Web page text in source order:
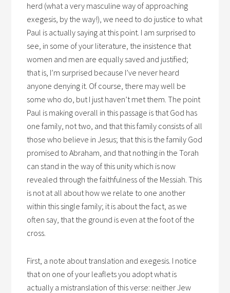
herd (what a very masculine way of approaching
exegesis, by the way!), we need to do justice to what
Paul is actually saying at this point. I am surprised to
see, in some of your literature, the insistence that
women and men are equally saved and justified;
that is, I’m surprised because I’ve never heard
anyone denying it. Of course, there may well be
some who do, but I just haven’t met them. The point
Paul is making overall in this passage is that God has
one family, not two, and that this family consists of all
those who believe in Jesus; that this is the family God
promised to Abraham, and that nothing in the Torah
can stand in the way of this unity which is now
revealed through the faithfulness of the Messiah. This
is not at all about how we relate to one another
within this single family; it is about the fact, as we
often say, that the ground is even at the foot of the
cross.
First, a note about translation and exegesis. I notice
that on one of your leaflets you adopt what is
actually a mistranslation of this verse: neither Jew